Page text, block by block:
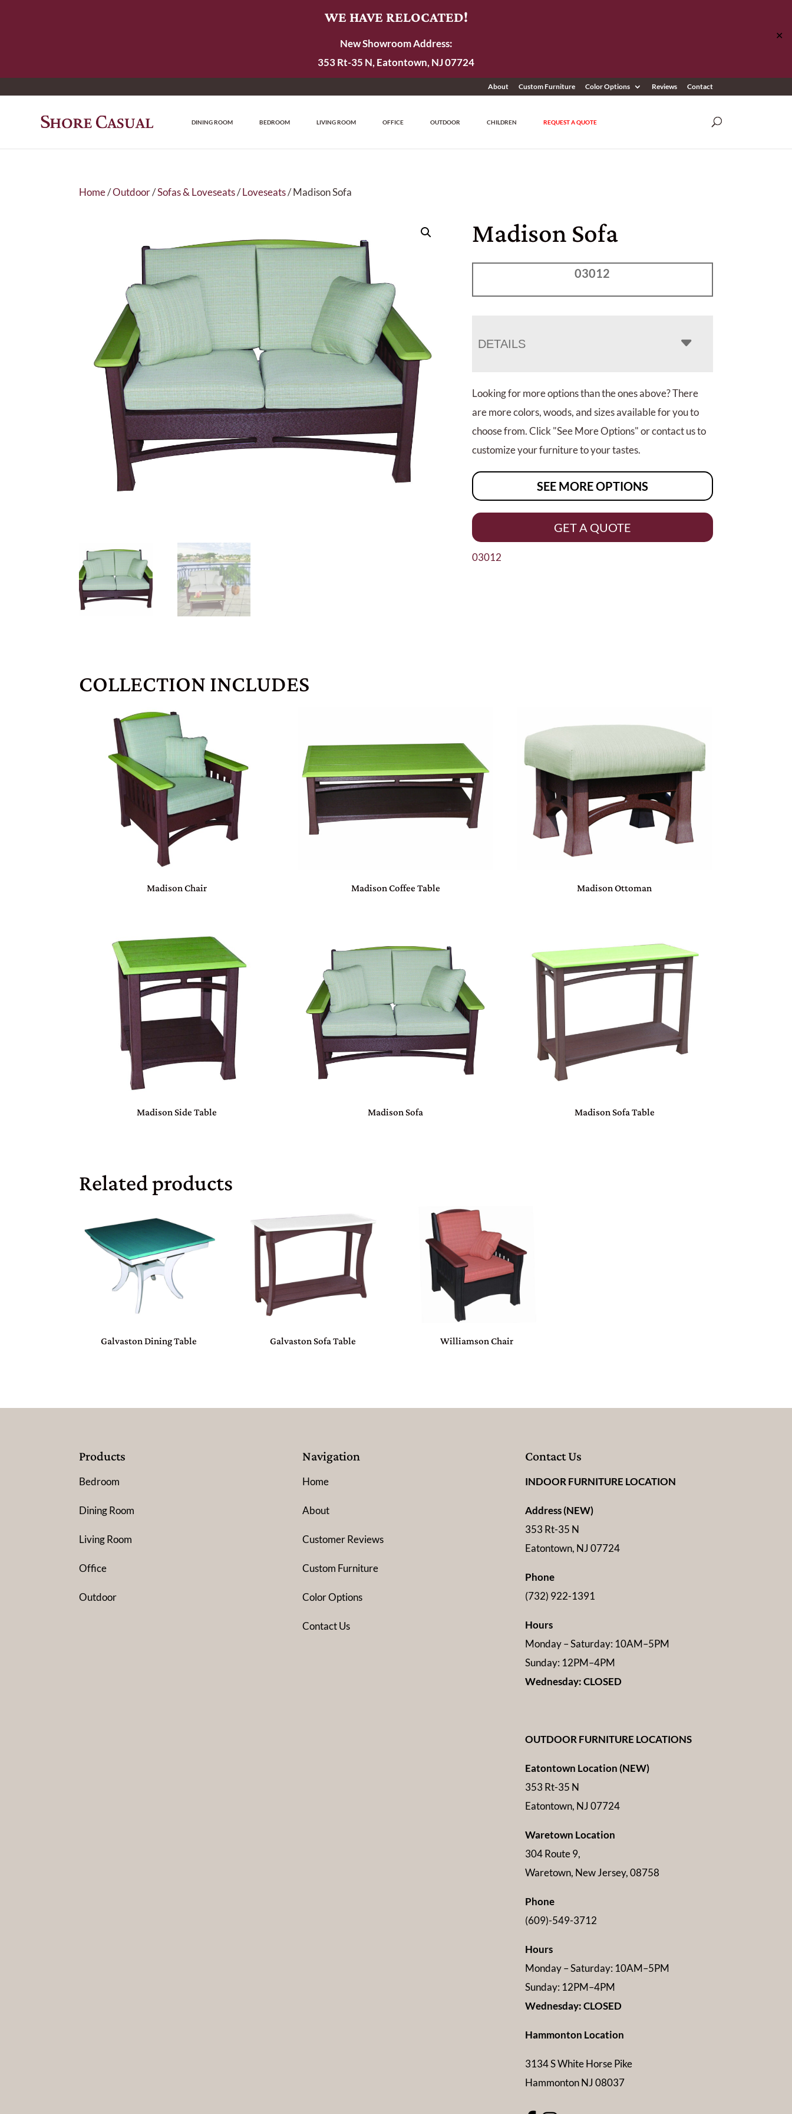
WE HAVE RELOCATED!
New Showroom Address:
353 Rt-35 N, Eatontown, NJ 07724
✕
About Custom Furniture Color Options Reviews Contact
DINING ROOM BEDROOM LIVING ROOM OFFICE OUTDOOR CHILDREN REQUEST A QUOTE
Home/Outdoor/Sofas & Loveseats/Loveseats/ Madison Sofa
Madison Sofa
03012
DETAILS
Looking for more options than the ones above? There
are more colors, woods, and sizes available for you to
choose from. Click "See More Options" or contact us to
customize your furniture to your tastes.
SEE MORE OPTIONS
GET A QUOTE
03012
COLLECTION INCLUDES
Madison Chair Madison Coffee Table Madison Ottoman
Madison Side Table Madison Sofa Madison Sofa Table
Related products
Galvaston Dining Table Galvaston Sofa Table Williamson Chair
Products
Bedroom
Dining Room
Living Room
Office
Outdoor
Navigation
Home
About
Customer Reviews
Custom Furniture
Color Options
Contact Us
Contact Us
INDOOR FURNITURE LOCATION
Address (NEW)
353 Rt-35 N
Eatontown, NJ 07724
Phone
(732) 922-1391
Hours
Monday – Saturday: 10AM–5PM
Sunday: 12PM–4PM
Wednesday: CLOSED
OUTDOOR FURNITURE LOCATIONS
Eatontown Location (NEW)
353 Rt-35 N
Eatontown, NJ 07724
Waretown Location
304 Route 9,
Waretown, New Jersey, 08758
Phone
(609)-549-3712
Hours
Monday – Saturday: 10AM–5PM
Sunday: 12PM–4PM
Wednesday: CLOSED
Hammonton Location
3134 S White Horse Pike
Hammonton NJ 08037